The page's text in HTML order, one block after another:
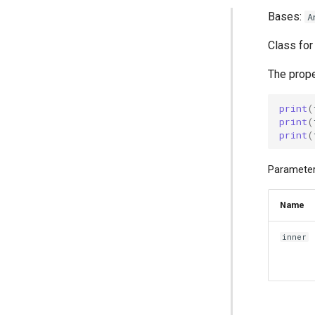
Bases:
Class for
The
print(
print(
print(
Name
inner